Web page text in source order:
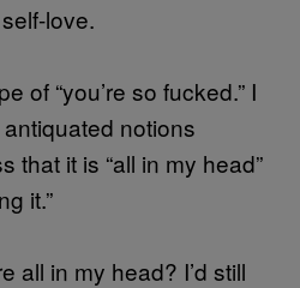
love.
of “you’re so fucked.” I
notions
that it is “all in my head”
it.”
all in my head? I’d still